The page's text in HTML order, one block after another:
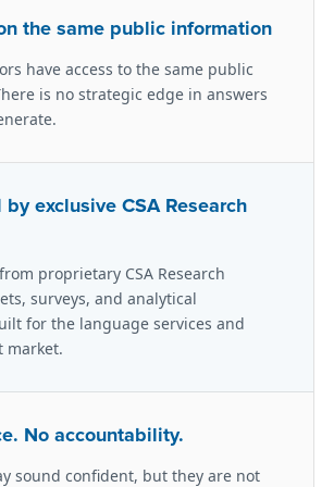
the same public information
have access to the same public
is no strategic edge in answers
by exclusive CSA Research
proprietary CSA Research
surveys, and analytical
for the language services and
market.
No accountability.
sound confident, but they are not